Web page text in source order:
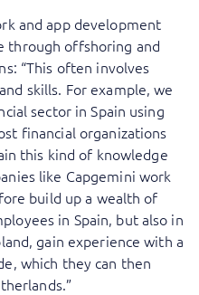
and app development
through offshoring and
“This often involves
skills. For example, we
sector in Spain using
financial organizations
this kind of knowledge
like Capgemini work
build up a wealth of
in Spain, but also in
gain experience with a
which they can then